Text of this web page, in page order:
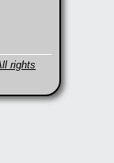
rights